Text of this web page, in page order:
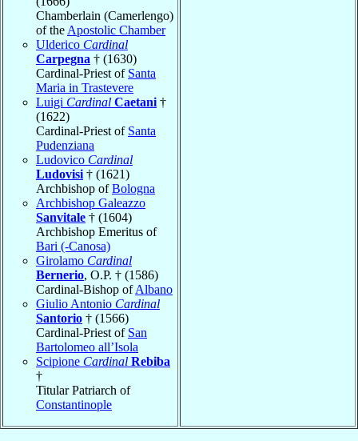
Chamberlain (Camerlengo)
of the Apostolic Chamber
Ulderico Cardinal
Carpegna † (1630)
Cardinal-Priest of Santa
Maria in Trastevere
Luigi Cardinal Caetani †
(1622)
Cardinal-Priest of Santa
Pudenziana
Ludovico Cardinal
Ludovisi † (1621)
Archbishop ofBologna
Archbishop Galeazzo
Sanvitale † (1604)
Archbishop Emeritus of
Bari (-Canosa)
Girolamo Cardinal
Bernerio, O.P. † (1586)
Cardinal-Bishop ofAlbano
Giulio Antonio Cardinal
Santorio † (1566)
Cardinal-Priest of San
Bartolomeo all’Isola
Scipione Cardinal Rebiba
†
Titular Patriarch of
Constantinople